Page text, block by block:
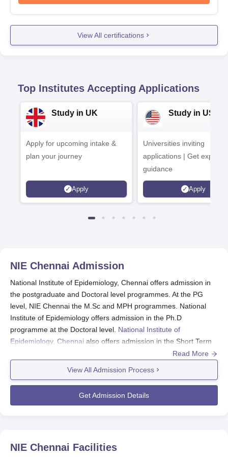
View All certifications
Top Institutes Accepting Applications
Study in UK
Apply for upcoming intake &
plan your journey
Apply
Study in USA
Universities inviting
applications | Get expert
guidance
Apply
NIE Chennai Admission
National Institute of Epidemiology, Chennai offers admission in
the postgraduate and Doctoral level programmes. At the PG
level, NIE Chennai the M.Sc and MPH programmes. National
Institute of Epidemiology offers admission in the Ph.D
programme at the Doctoral level. National Institute of
Epidemiology, Chennai also offers admission in the Short Term
Online programmes. To take admission in the M.Sc and MPH
candidates should appear for a Written Examination and
Personal Interview conducted at NIE. Admission in the Ph.D
programme at NIE Chennai is made on the basis performance
National Institute of Epidemiology, Chennai offers MPH and
Read More
View All Admission Process
Get Admission Details
NIE Chennai Facilities